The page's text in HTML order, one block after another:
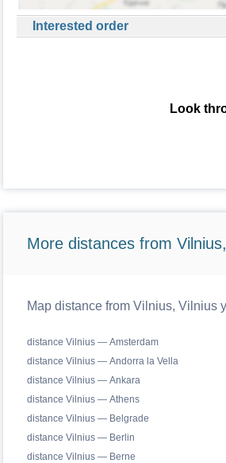
Interested order
Look
More distances from
Map distance from Vilnius, Vilnius
distance Vilnius — Amsterdam
distance Vilnius — Andorra la Vella
distance Vilnius — Ankara
distance Vilnius — Athens
distance Vilnius — Belgrade
distance Vilnius — Berlin
distance Vilnius — Berne